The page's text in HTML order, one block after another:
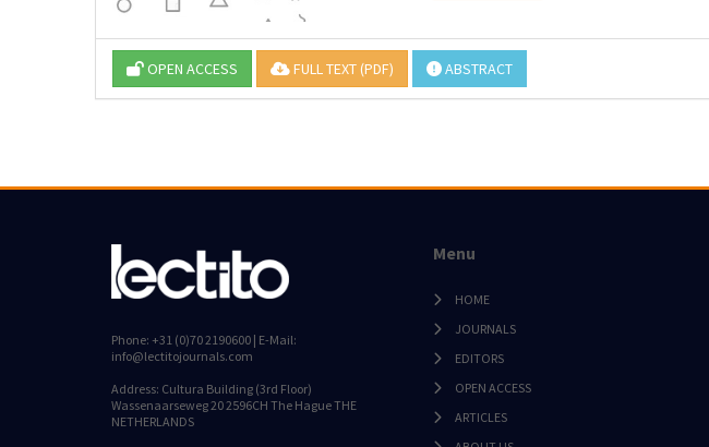
OPEN ACCESS FULL TEXT (PDF) ABSTRACT
Phone: +31 (0)70 2190600 | E-Mail:
info@lectitojournals.com
Address: Cultura Building (3rd Floor)
Wassenaarseweg 20 2596CH The Hague THE
NETHERLANDS
Menu
HOME
JOURNALS
EDITORS
OPEN ACCESS
ARTICLES